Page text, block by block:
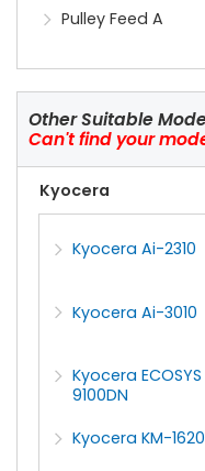
Pulley Feed A
Other Suitable
Can't find your
Kyocera
Kyocera Ai-2310
Kyocera Ai-3010
Kyocera ECOSYS
9100DN
Kyocera KM-1620